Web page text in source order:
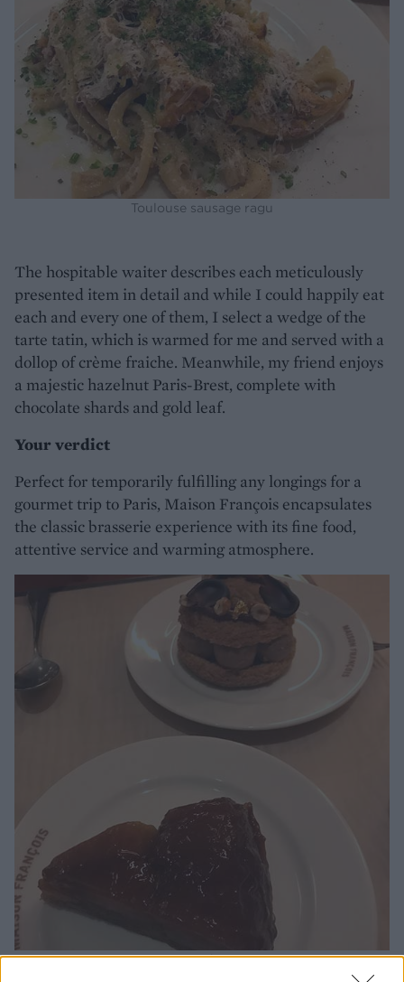
Toulouse sausage ragu
The hospitable waiter describes each meticulously
presented item in detail and while I could happily eat
each and every one of them, I select a wedge of the
tarte tatin, which is warmed for me and served with a
dollop of crème fraiche. Meanwhile, my friend enjoys
a majestic hazelnut Paris-Brest, complete with
chocolate shards and gold leaf.
Your verdict
Perfect for temporarily fulfilling any longings for a
gourmet trip to Paris, Maison François encapsulates
the classic brasserie experience with its fine food,
attentive service and warming atmosphere.
Tarte tatin and Paris Brest